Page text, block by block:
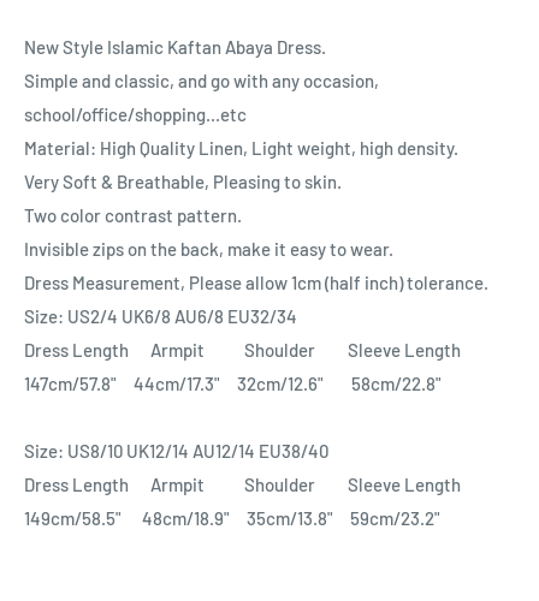
New Style Islamic Kaftan Abaya Dress.
Simple and classic, and go with any occasion,
school/office/shopping...etc
Material: High Quality Linen, Light weight, high density.
Very Soft & Breathable, Pleasing to skin.
Two color contrast pattern.
Invisible zips on the back, make it easy to wear.
Dress Measurement, Please allow 1cm (half inch) tolerance.
Size: US2/4 UK6/8 AU6/8 EU32/34
Dress Length Armpit Shoulder Sleeve Length
147cm/57.8" 44cm/17.3" 32cm/12.6" 58cm/22.8"
Size: US8/10 UK12/14 AU12/14 EU38/40
Dress Length Armpit Shoulder Sleeve Length
149cm/58.5" 48cm/18.9" 35cm/13.8" 59cm/23.2"